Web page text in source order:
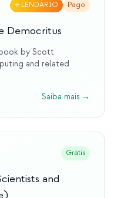
⭐ LENDÁRIO Pago
Democritus
by Scott
and related
Saiba mais →
Grátis
and